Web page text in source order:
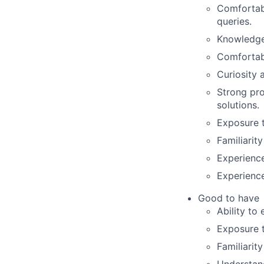
queries.
Curiosity
Strong
solutions.
Exposure
Good to have
Ability to
Exposure